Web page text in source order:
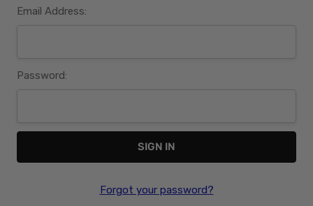
Email Address:
Password:
Forgot your password?